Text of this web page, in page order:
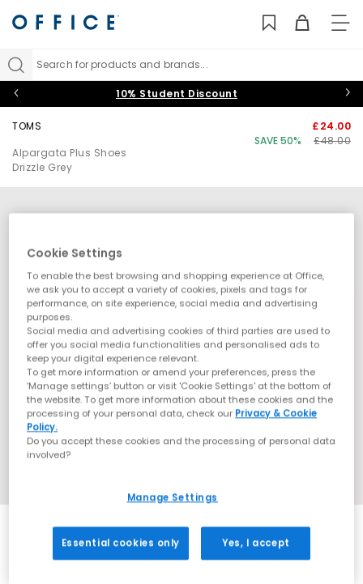
Search for products and brands...
10% Student Discount
TOMS
Alpargata Plus Shoes
Drizzle Grey
£24.00
SAVE 50%
£48.00
SALE
Cookie Settings
To enable the best browsing and shopping experience at Office,
we ask you to accept a variety of cookies, pixels and tags for
performance, on site experience, social media and advertising
purposes.
Social media and advertising cookies of third parties are used to
offer you social media functionalities and personalised ads to
keep your digital experience relevant.
To get more information or amend your preferences, press the
‘Manage settings’ button or visit 'Cookie Settings' at the bottom of
the website. To get more information about these cookies and the
processing of your personal data, check our Privacy & Cookie
Policy.
Do you accept these cookies and the processing of personal data
involved?
Manage Settings
Essential cookies only Yes, I accept